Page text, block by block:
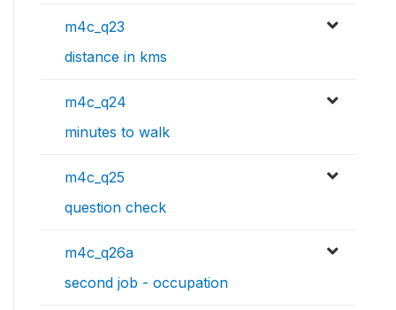
m4c_q23
distance in kms
m4c_q24
minutes to walk
m4c_q25
question check
m4c_q26a
second job - occupation